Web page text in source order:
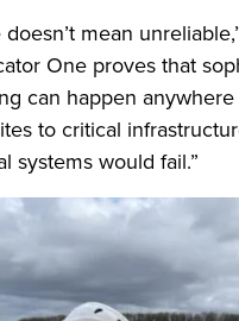
doesn’t mean
One proves that
can happen
to critical
systems would fail.”